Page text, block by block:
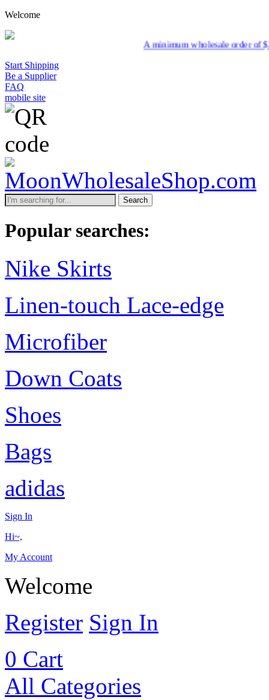
Welcome
A minimum wholesale order of $200 is
Start Shipping
Be a Supplier
FAQ
mobile site
Search
Popular searches:
Nike Skirts
Linen-touch Lace-edge
Microfiber
Down Coats
Shoes
Bags
adidas
Sign In
Hi~,
My Account
Welcome
Register Sign In
0 Cart
All Categories